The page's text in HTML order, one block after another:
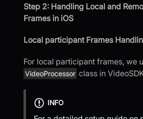
Step 2: Handling Local and
Frames in iOS
Local participant Frames
For local participant frames, we
VideoProcessor class in
INFO